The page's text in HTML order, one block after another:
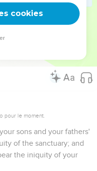
pour le moment.
sons and your fathers'
of the sanctuary; and
the iniquity of your
cookies